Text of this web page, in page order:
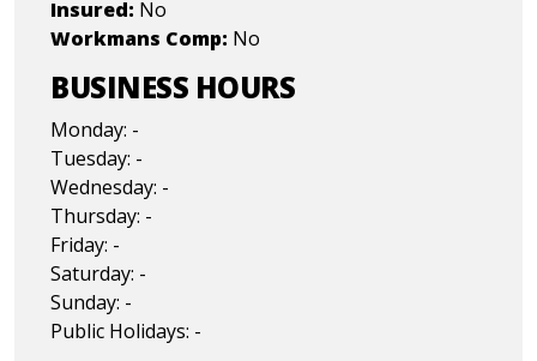
Insured: No
Workmans Comp: No
BUSINESS HOURS
Monday: -
Tuesday: -
Wednesday: -
Thursday: -
Friday: -
Saturday: -
Sunday: -
Public Holidays: -